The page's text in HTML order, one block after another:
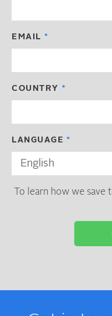
EMAIL
COUNTRY
LANGUAGE
To learn how we